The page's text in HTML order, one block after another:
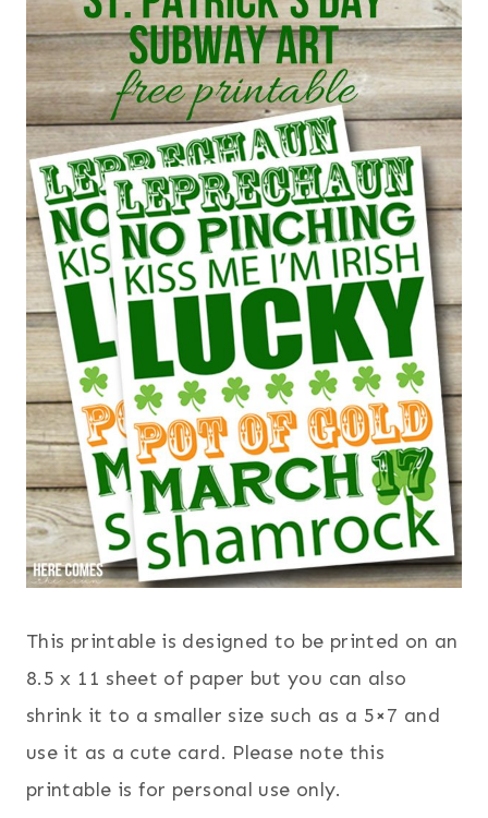
This printable is designed to be printed on an
8.5 x 11 sheet of paper but you can also
shrink it to a smaller size such as a 5×7 and
use it as a cute card. Please note this
printable is for personal use only.